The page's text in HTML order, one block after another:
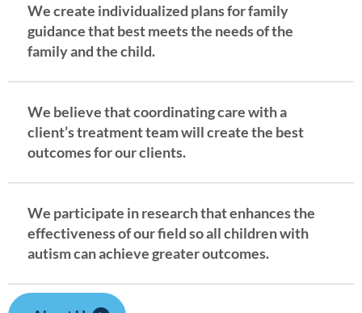
We create individualized plans for family
guidance that best meets the needs of the
family and the child.
We believe that coordinating care with a
client’s treatment team will create the best
outcomes for our clients.
We participate in research that enhances the
effectiveness of our field so all children with
autism can achieve greater outcomes.